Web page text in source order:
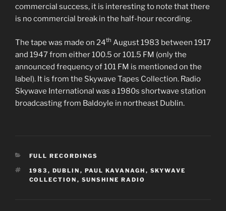
commercial success, it is interesting to note that there
is no commercial break in the half-hour recording.
The tape was made on 24th August 1983 between 1917
and 1947 from either 100.5 or 101.5 FM (only the
announced frequency of 101 FM is mentioned on the
label). It is from the Skywave Tapes Collection. Radio
Skywave International was a 1980s shortwave station
broadcasting from Baldoyle in northeast Dublin.
CATEGORIES
FULL RECORDINGS
TAGS
1983 , DUBLIN , PAUL KAVANAGH , SKYWAVE
COLLECTION , SUNSHINE RADIO